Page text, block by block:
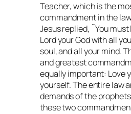
Teacher, which is the
commandment in the
Jesus replied, ˜You
Lord your God with all
soul, and all your mind.
and greatest
equally important: Love
yourself. The entire law
demands of the
these two